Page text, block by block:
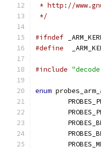
* http://
*/
#ifndef
#define
#include
enum